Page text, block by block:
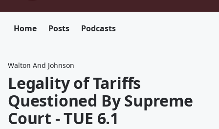
Home Posts Podcasts
Walton And Johnson
Legality of Tariffs
Questioned By Supreme
Court - TUE 6.1